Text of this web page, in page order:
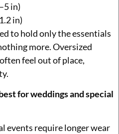
in)
in)
to hold only the essentials
more. Oversized
feel out of place,
for weddings and special
events require longer wear